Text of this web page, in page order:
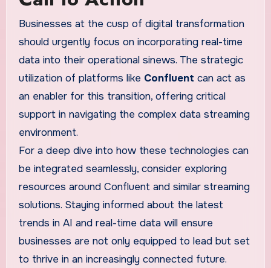
Businesses at the cusp of digital transformation
should urgently focus on incorporating real-time
data into their operational sinews. The strategic
utilization of platforms like Confluent can act as
an enabler for this transition, offering critical
support in navigating the complex data streaming
environment.
For a deep dive into how these technologies can
be integrated seamlessly, consider exploring
resources around Confluent and similar streaming
solutions. Staying informed about the latest
trends in AI and real-time data will ensure
businesses are not only equipped to lead but set
to thrive in an increasingly connected future.